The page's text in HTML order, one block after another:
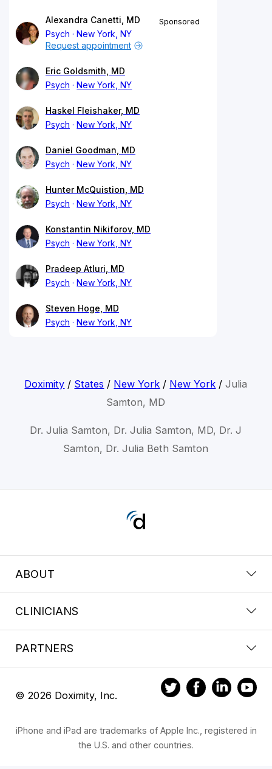
Alexandra Canetti, MD
Psych
New York, NY
Sponsored
Request appointment
Eric Goldsmith, MD
Psych
New York, NY
Haskel Fleishaker, MD
Psych
New York, NY
Daniel Goodman, MD
Psych
New York, NY
Hunter McQuistion, MD
Psych
New York, NY
Konstantin Nikiforov, MD
Psych
New York, NY
Pradeep Atluri, MD
Psych
New York, NY
Steven Hoge, MD
Psych
New York, NY
Doximity / States / New York / New York /Julia
Samton, MD
Dr. Julia Samton, Dr. Julia Samton, MD, Dr. J
Samton, Dr. Julia Beth Samton
ABOUT
CLINICIANS
PARTNERS
© 2026 Doximity, Inc.
iPhone and iPad are trademarks of Apple Inc., registered in
the U.S. and other countries.